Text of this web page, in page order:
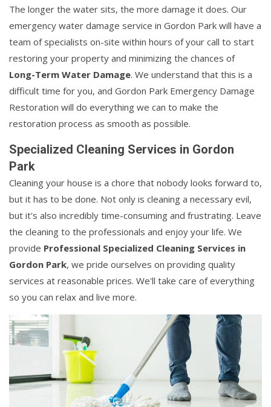
The longer the water sits, the more damage it does. Our
emergency water damage service in Gordon Park will have a
team of specialists on-site within hours of your call to start
restoring your property and minimizing the chances of
Long-Term Water Damage. We understand that this is a
difficult time for you, and Gordon Park Emergency Damage
Restoration will do everything we can to make the
restoration process as smooth as possible.
Specialized Cleaning Services in Gordon
Park
Cleaning your house is a chore that nobody looks forward to,
but it has to be done. Not only is cleaning a necessary evil,
but it's also incredibly time-consuming and frustrating. Leave
the cleaning to the professionals and enjoy your life. We
provide Professional Specialized Cleaning Services in
Gordon Park, we pride ourselves on providing quality
services at reasonable prices. We'll take care of everything
so you can relax and live more.